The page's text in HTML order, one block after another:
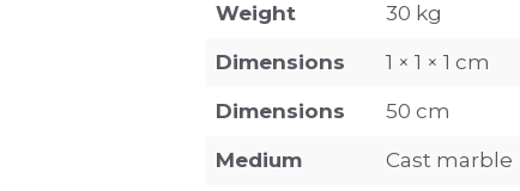
Weight 30 kg
Dimensions 1 × 1 × 1 cm
Dimensions 50 cm
Medium Cast marble